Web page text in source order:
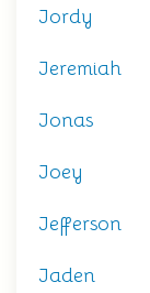
Jordy
Jeremiah
Jonas
Joey
Jefferson
Jaden